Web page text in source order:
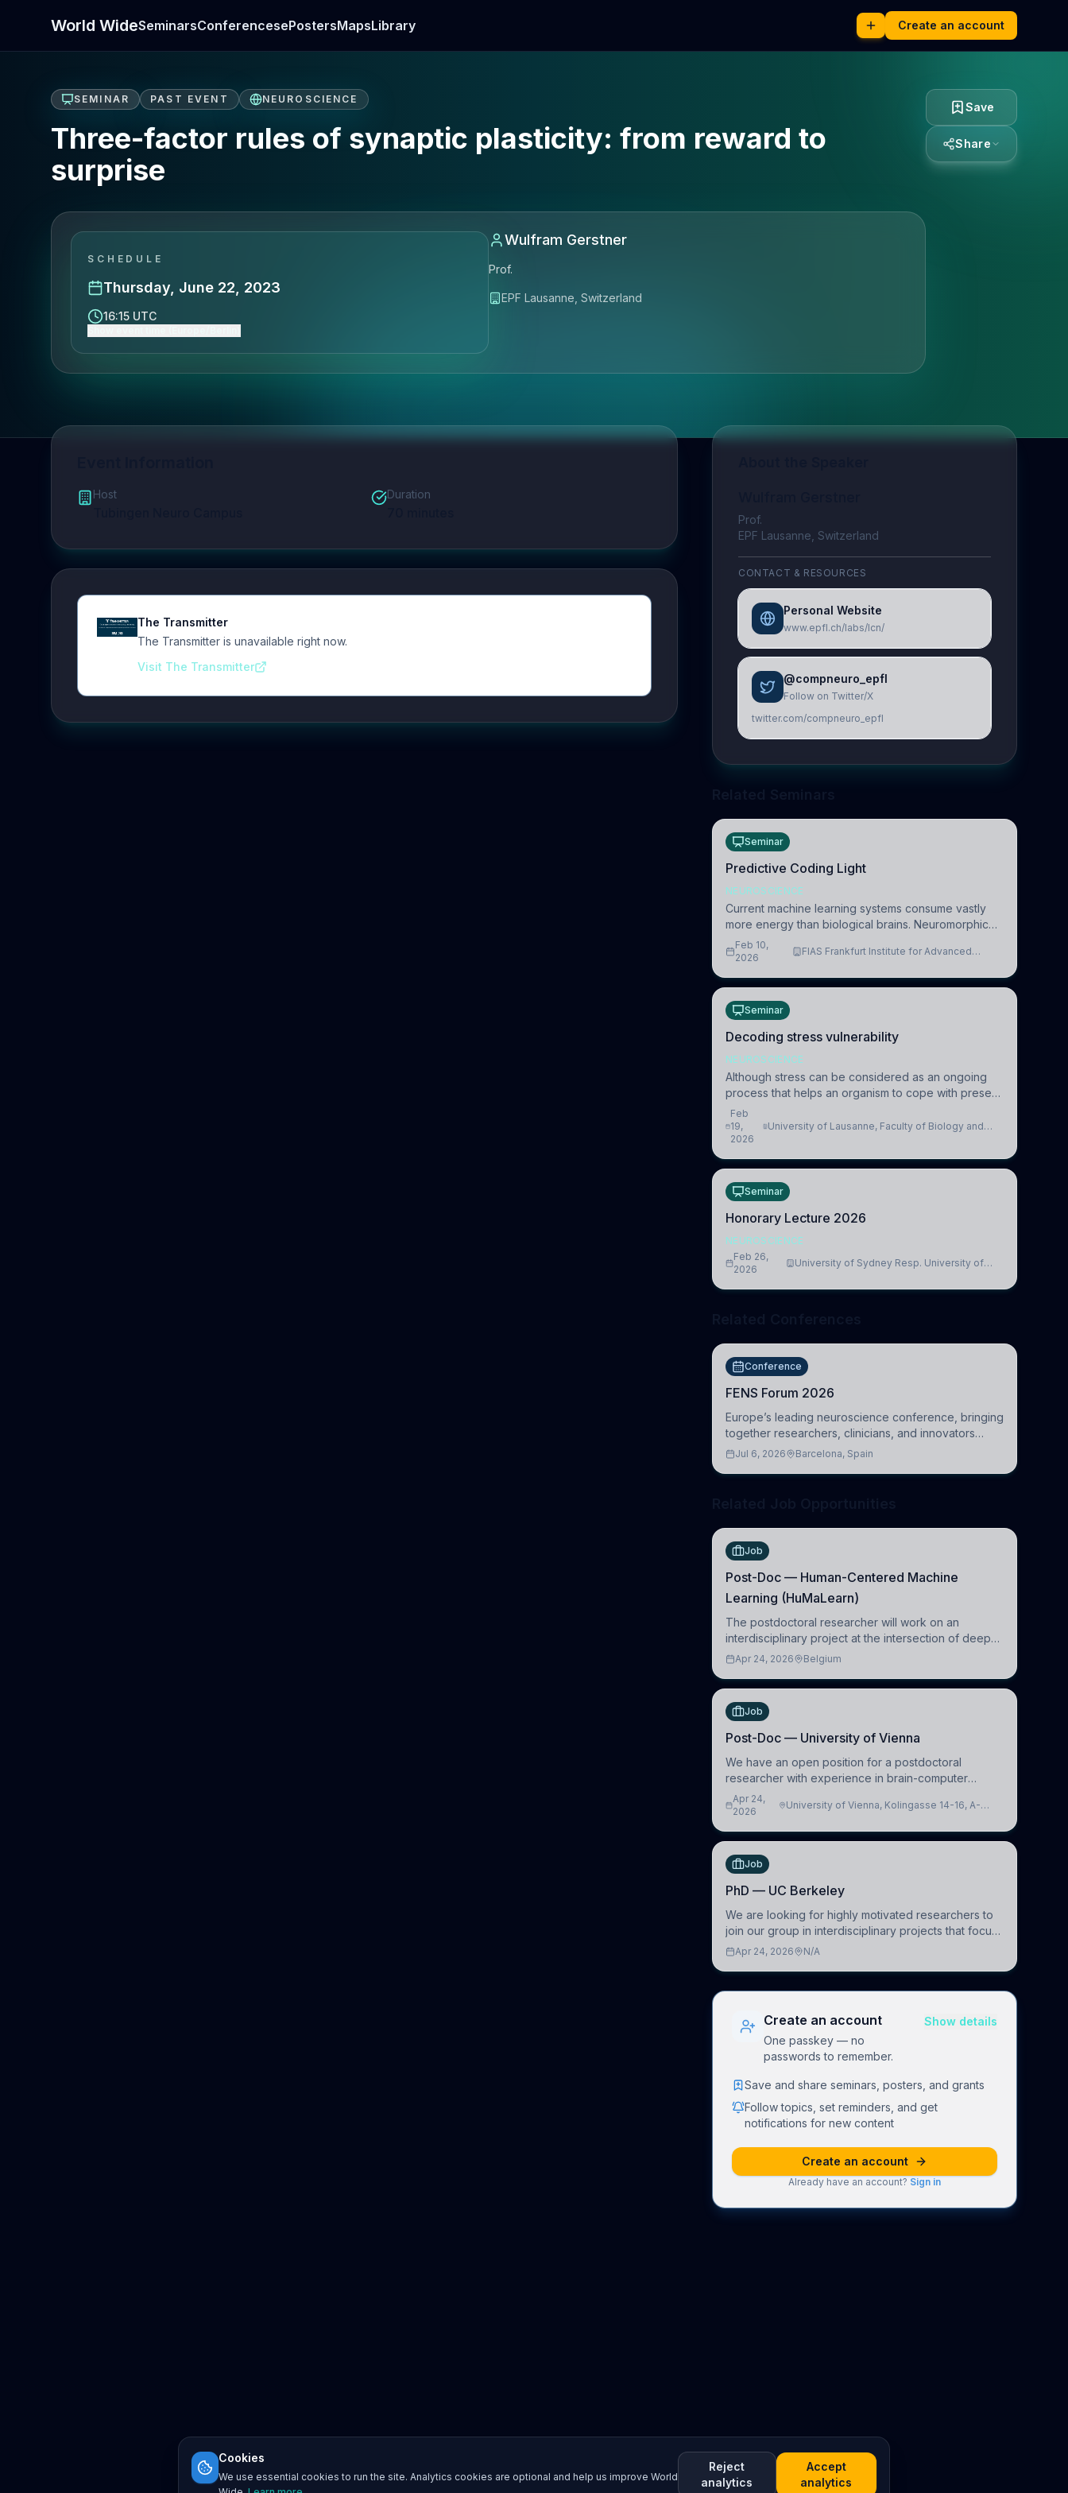
World WideSeminarsConferencesePostersMapsLibrary Create an account
SEMINAR PAST EVENT NEUROSCIENCE
Three-factor rules of synaptic plasticity: from reward to
surprise
SCHEDULE
Thursday, June 22, 2023
16:15 UTC
Wulfram Gerstner
Prof.
EPF Lausanne, Switzerland
Save
Share
Host Duration
The Transmitter
The Transmitter is unavailable right now.
Visit The Transmitter
Prof.
EPF Lausanne, Switzerland
CONTACT & RESOURCES
Personal Website
www.epfl.ch/labs/lcn/
@compneuro_epfl
Follow on Twitter/X
twitter.com/compneuro_epfl
Seminar
Predictive Coding Light
NEUROSCIENCE
Current machine learning systems consume vastly
more energy than biological brains. Neuromorphic
systems aim to overcome this difference by
mimicking the brain’s information coding via discrete
Feb 10,
2026
FIAS Frankfurt Institute for Advanced
Seminar
Decoding stress vulnerability
NEUROSCIENCE
Although stress can be considered as an ongoing
process that helps an organism to cope with present
and future challenges, when it is too intense or
uncontrollable, it can lead to adverse consequences
Feb
19,
2026
University of Lausanne, Faculty of Biology and
Seminar
Honorary Lecture 2026
NEUROSCIENCE
Feb 26,
2026
University of Sydney Resp. University of
Conference
FENS Forum 2026
Europe’s leading neuroscience conference, bringing
together researchers, clinicians, and innovators
across molecular, cellular, systems, cognitive, and
Jul 6, 2026 Barcelona, Spain
Job
Post-Doc — Human-Centered Machine
Learning (HuMaLearn)
The postdoctoral researcher will work on an
interdisciplinary project at the intersection of deep
learning and comparative politics. The candidate will
(HuM
Apr 24, 2026 Belgium
Job
Post-Doc — University of Vienna
We have an open position for a postdoctoral
researcher with experience in brain-computer
interfacing and artificial intelligence to further
advance our new class of Brain-Artificial Intelligence
Apr 24,
2026
University of Vienna, Kolingasse 14-16, A-
Job
PhD — UC Berkeley
We are looking for highly motivated researchers to
join our group in interdisciplinary projects that focus
on the development of computational models to
Apr 24, 2026 N/A
Create an account
One passkey — no
passwords to remember.
Show details
Save and share seminars, posters, and grants
Follow topics, set reminders, and get
notifications for new content
Create an account
Already have an account? Sign in
Cookies
We use essential cookies to run the site. Analytics cookies are optional and help us improve World
Reject
analytics
Accept
analytics